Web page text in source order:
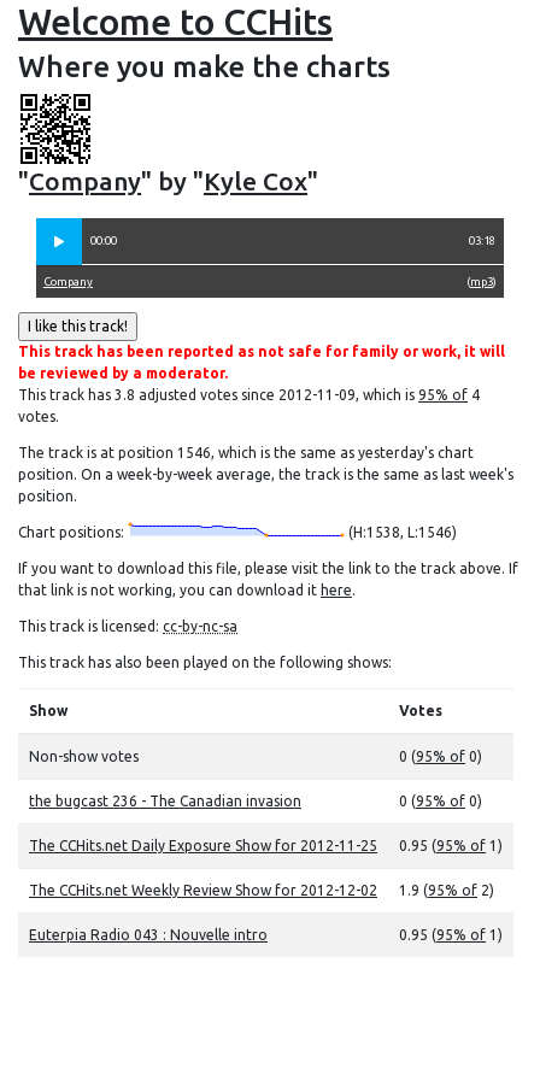
Welcome to CCHits
Where you make the charts
"Company" by "Kyle Cox"
00:00 03:18
(mp3)
Company
This track has been reported as not safe for family or work, it will
be reviewed by a moderator.
This track has 3.8 adjusted votes since 2012-11-09, which is 95% of 4
votes.
The track is at position 1546, which is the same as yesterday's chart
position. On a week-by-week average, the track is the same as last week's
position.
Chart positions: (H:1538, L:1546)
If you want to download this file, please visit the link to the track above. If
that link is not working, you can download it here.
This track is licensed: cc-by-nc-sa
This track has also been played on the following shows:
Show Votes
Non-show votes 0 (95% of 0)
the bugcast 236 - The Canadian invasion 0 (95% of 0)
The CCHits.net Daily Exposure Show for 2012-11-25 0.95 (95% of 1)
The CCHits.net Weekly Review Show for 2012-12-02 1.9 (95% of 2)
Euterpia Radio 043 : Nouvelle intro 0.95 (95% of 1)